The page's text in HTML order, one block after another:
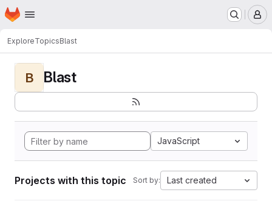
Skip to main content
Homepage
ExploreTopicsBlast
B Blast
JavaScript
Projects with this topic Sort by: Last created